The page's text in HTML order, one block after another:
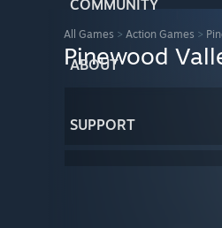
COMMUNITY
ABOUT
SUPPORT
All Games > Action Games >
Pinewood